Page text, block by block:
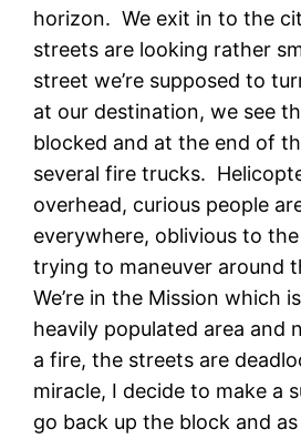
horizon. We exit in to the
streets are looking rather
street we’re supposed to
at our destination, we see
blocked and at the end of
several fire trucks.
overhead, curious people
everywhere, oblivious to
trying to maneuver around
We’re in the Mission which
heavily populated area and
a fire, the streets are
miracle, I decide to make a
go back up the block and